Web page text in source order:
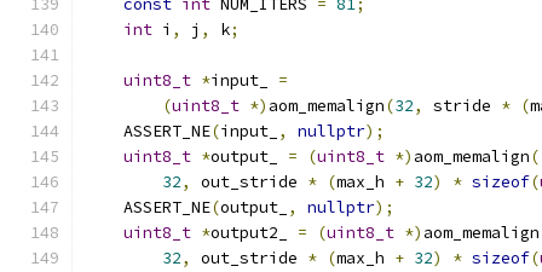
const int NUM_ITERS = 81;
int i , j , k;
uint8_t *input_ =
(uint8_t *) aom_memalign(32, stride * (
    ASSERT_NE
(input_ , nullptr);
uint8_t *output_ = (uint8_t *) aom_memalign(
32, out_stride * (max_h + 32) * sizeof(
    ASSERT_NE
(output_ , nullptr);
uint8_t *output2_ = (uint8_t *) aom_memalign
32, out_stride * (max_h + 32) * sizeof(